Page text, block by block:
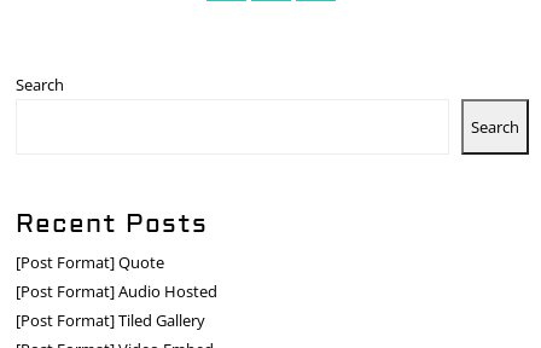
Search
Search
Recent Posts
[Post Format] Quote
[Post Format] Audio Hosted
[Post Format] Tiled Gallery